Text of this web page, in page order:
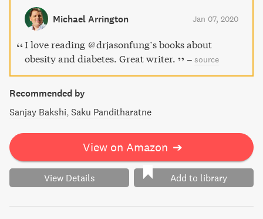
intermittent fasting. Say goodbye to yo-yo dieting and
hello to a healthy lifestyle with The Obesity Code.
Michael Arrington Jan 07, 2020
I love reading @drjasonfung’s books about
obesity and diabetes. Great writer.
– source
Recommended by
Sanjay Bakshi Saku Panditharatne
View on Amazon ➔
View Details Add to library